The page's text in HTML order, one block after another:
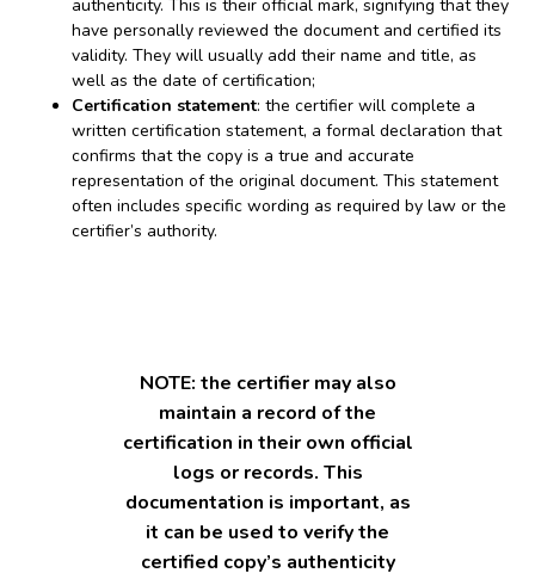
authenticity. This is their official mark, signifying that they
have personally reviewed the document and certified its
validity. They will usually add their name and title, as
well as the date of certification;
Certification statement: the certifier will complete a
written certification statement, a formal declaration that
confirms that the copy is a true and accurate
representation of the original document. This statement
often includes specific wording as required by law or the
certifier’s authority.
NOTE: the certifier may also
maintain a record of the
certification in their own official
logs or records. This
documentation is important, as
it can be used to verify the
certified copy’s authenticity